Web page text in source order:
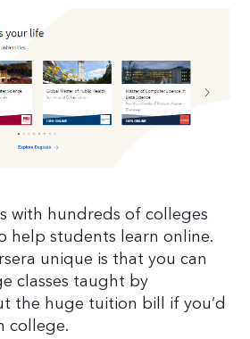
with hundreds of colleges
help students learn online.
unique is that you can
classes taught by
the huge tuition bill if you’d
college.